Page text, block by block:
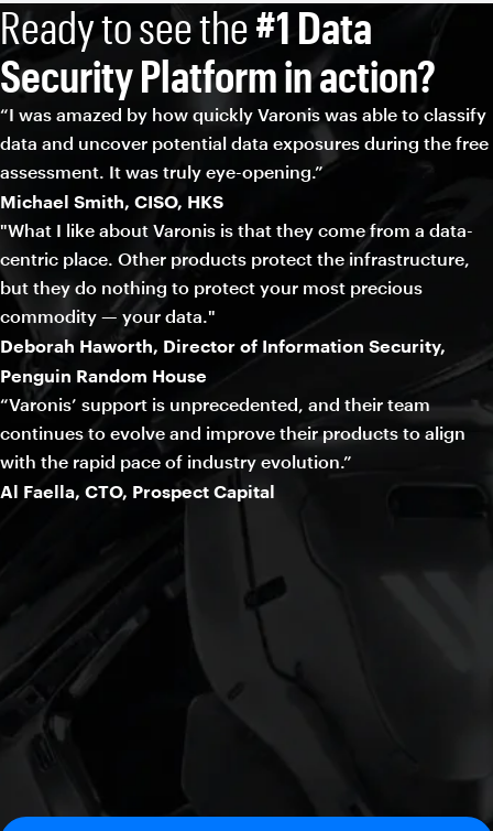
Ready to see the#1 Data
Security Platform in action?
“I was amazed by how quickly Varonis was able to classify
data and uncover potential data exposures during the free
assessment. It was truly eye-opening.”
Michael Smith, CISO, HKS
"What I like about Varonis is that they come from a data-
centric place. Other products protect the infrastructure,
but they do nothing to protect your most precious
commodity — your data."
Deborah Haworth, Director of Information Security,
Penguin Random House
“Varonis’ support is unprecedented, and their team
continues to evolve and improve their products to align
with the rapid pace of industry evolution.”
Al Faella, CTO, Prospect Capital